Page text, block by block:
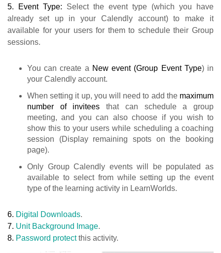
5. Event Type: Select the event type (which you have
already set up in your Calendly account) to make it
available for your users for them to schedule their Group
sessions.
You can create a New event (Group Event Type) in
your Calendly account.
When setting it up, you will need to add themaximum
number of invitees that can schedule a group
meeting, and you can also choose if you wish to
show this to your users while scheduling a coaching
session (Display remaining spots on the booking
page).
Only Group Calendly events will be populated as
available to select from while setting up the event
type of the learning activity in LearnWorlds.
6. Digital Downloads.
7. Unit Background Image.
8. Password protectthis activity.